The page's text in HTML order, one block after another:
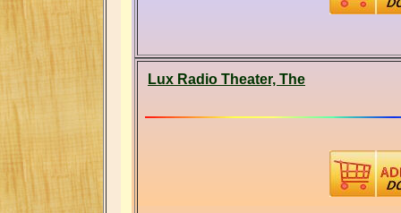
Lux Radio Theater, The